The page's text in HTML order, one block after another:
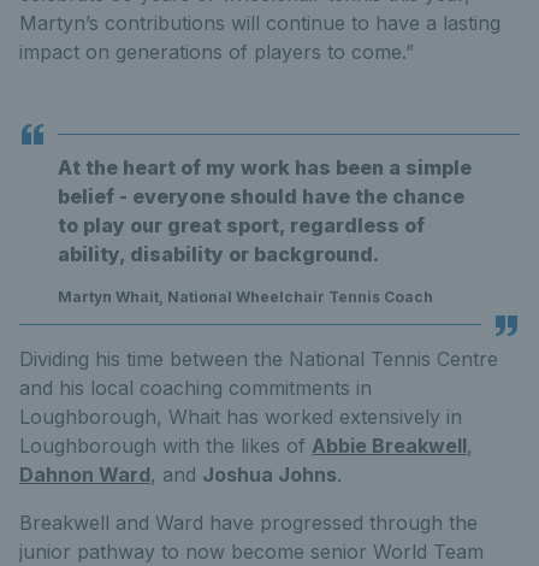
Martyn’s contributions will continue to have a lasting
impact on generations of players to come.”
At the heart of my work has been a simple
belief - everyone should have the chance
to play our great sport, regardless of
ability, disability or background.
Martyn Whait, National Wheelchair Tennis Coach
Dividing his time between the National Tennis Centre
and his local coaching commitments in
Loughborough, Whait has worked extensively in
Loughborough with the likes of Abbie Breakwell,
Dahnon Ward, and Joshua Johns.
Breakwell and Ward have progressed through the
junior pathway to now become senior World Team